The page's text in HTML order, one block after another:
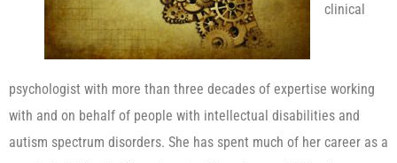
clinical
psychologist with more than three decades of expertise working
with and on behalf of people with intellectual disabilities and
autism spectrum disorders. She has spent much of her career as a